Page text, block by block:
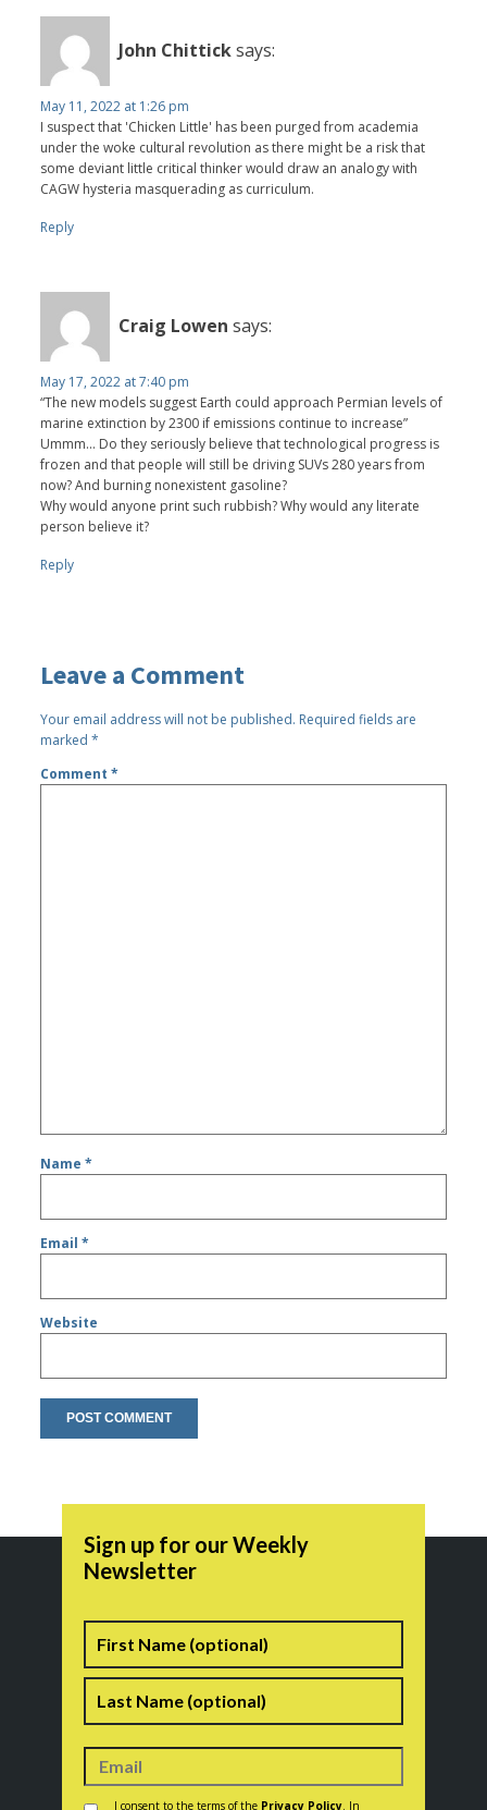
John Chitticksays:
May 11, 2022 at 1:26 pm
I suspect that 'Chicken Little' has been purged from academia
under the woke cultural revolution as there might be a risk that
some deviant little critical thinker would draw an analogy with
CAGW hysteria masquerading as curriculum.
Reply
Craig Lowen says:
May 17, 2022 at 7:40 pm
“The new models suggest Earth could approach Permian levels of
marine extinction by 2300 if emissions continue to increase”
Ummm... Do they seriously believe that technological progress is
frozen and that people will still be driving SUVs 280 years from
now? And burning nonexistent gasoline?
Why would anyone print such rubbish? Why would any literate
person believe it?
Reply
Leave a Comment
Your email address will not be published. Required fields are
marked*
Comment*
Name*
Email*
Website
Sign up for our Weekly
Newsletter
Name
I consent to the terms of the Privacy Policy . In